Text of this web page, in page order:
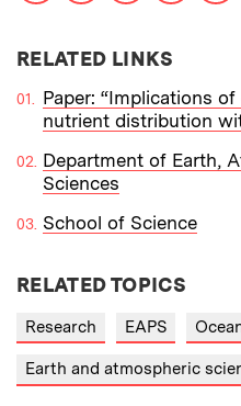
RELATED LINKS
Paper: “Implications
nutrient distribution
Department of Earth,
Sciences
School of Science
RELATED TOPICS
Research EAPS
Earth and atmospheric